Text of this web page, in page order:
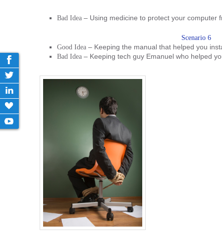
Bad Idea – Using medicine to protect your computer
Scenario 6
Good Idea – Keeping the manual that helped you
Bad Idea – Keeping tech guy Emanuel who helped